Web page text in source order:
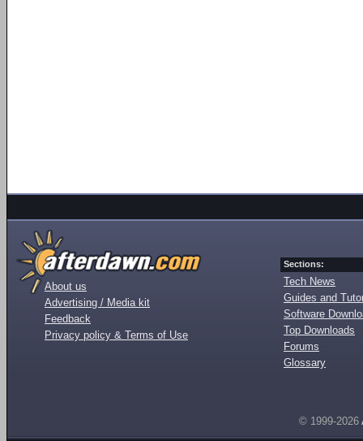
About us
Advertising / Media kit
Feedback
Privacy policy & Terms of Use
Sections:
Tech News
Guides and
Software
Top Downloads
Forums
Glossary
© 1999-2026